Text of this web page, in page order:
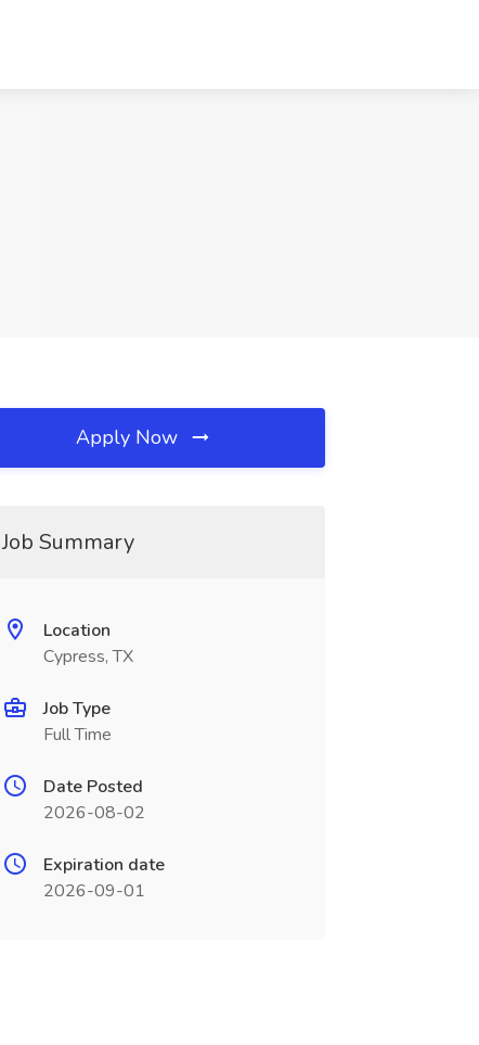
Apply Now
Job Summary
Location
Cypress, TX
Job Type
Full Time
Date Posted
2026-08-02
Expiration date
2026-09-01